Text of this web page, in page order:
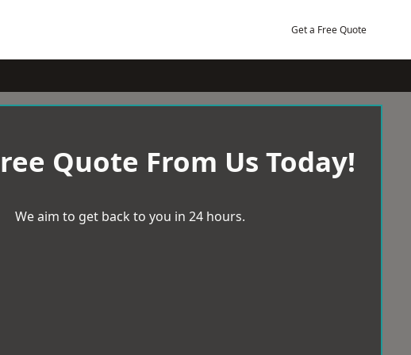
Get a Free Quote
Quote From Us Today!
We aim to get back to you in 24 hours.